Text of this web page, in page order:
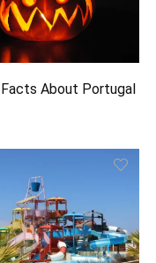
About Portugal